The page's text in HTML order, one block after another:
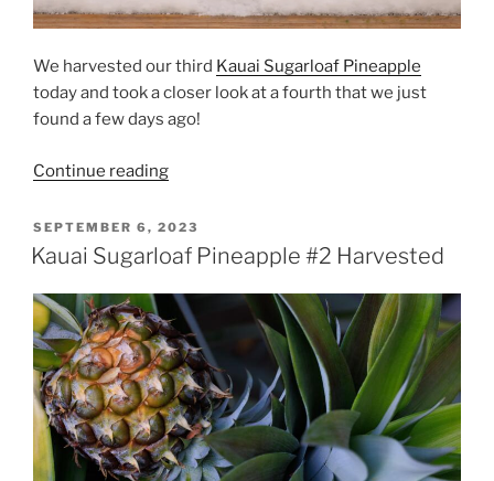
We harvested our third Kauai Sugarloaf Pineapple
today and took a closer look at a fourth that we just
found a few days ago!
Continue reading“Kauai
Pineapples
#3
#4”
POSTED
ON
SEPTEMBER 6, 2023
Kauai Sugarloaf Pineapple #2 Harvested